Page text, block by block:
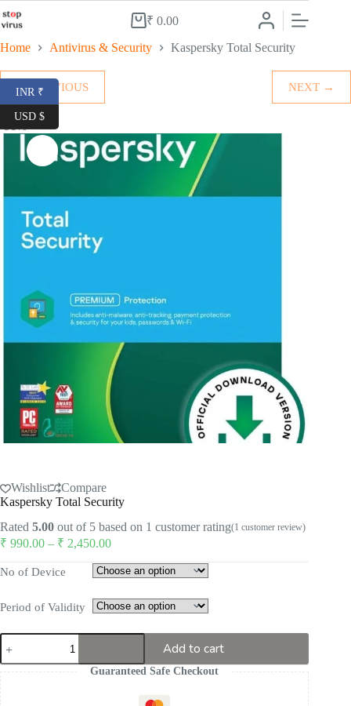
to
Shopping
cart
₹ 0.00
Home Antivirus & Security Kaspersky Total Security
← PREVIOUS NEXT →
Wishlist
Compare
Kaspersky Total Security
Rated 5.00 out of 5 based on 1 customer rating(1 customer review)
₹ 990.00 – ₹ 2,450.00Price
₹ 990.00
₹ 2,450.00
No of Device
Period of Validity
Kaspersky
Total
Security
Add to cart
Guaranteed Safe Checkout
INR ₹
USD $